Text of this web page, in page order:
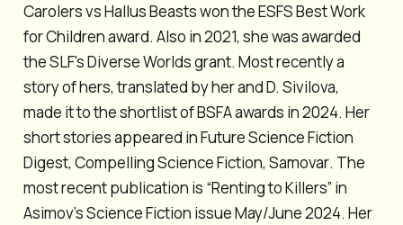
Carolers vs Hallus Beastswon the ESFS Best Work
for Children award. Also in 2021, she was awarded
the SLF's Diverse Worlds grant. Most recently a
story of hers, translated by her and D. Sivilova,
made it to the shortlist of BSFA awards in 2024. Her
short stories appeared inFuture Science Fiction
Digest, Compelling Science Fiction, Samovar. The
most recent publication is “Renting to Killers” in
Asimov’s Science Fiction issue May/June 2024. Her